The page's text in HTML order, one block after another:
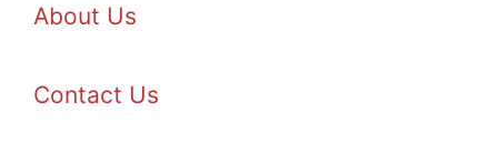
About Us
Contact Us